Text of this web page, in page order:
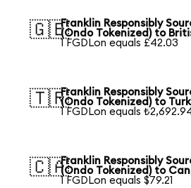
🇬🇧Franklin Responsibly
(Ondo Tokenized) to
1 FGDLon equals £42.03
🇹🇷Franklin Responsibly
(Ondo Tokenized) to
1 FGDLon equals
🇨🇦Franklin Responsibly
(Ondo Tokenized) to
1 FGDLon equals $79.21